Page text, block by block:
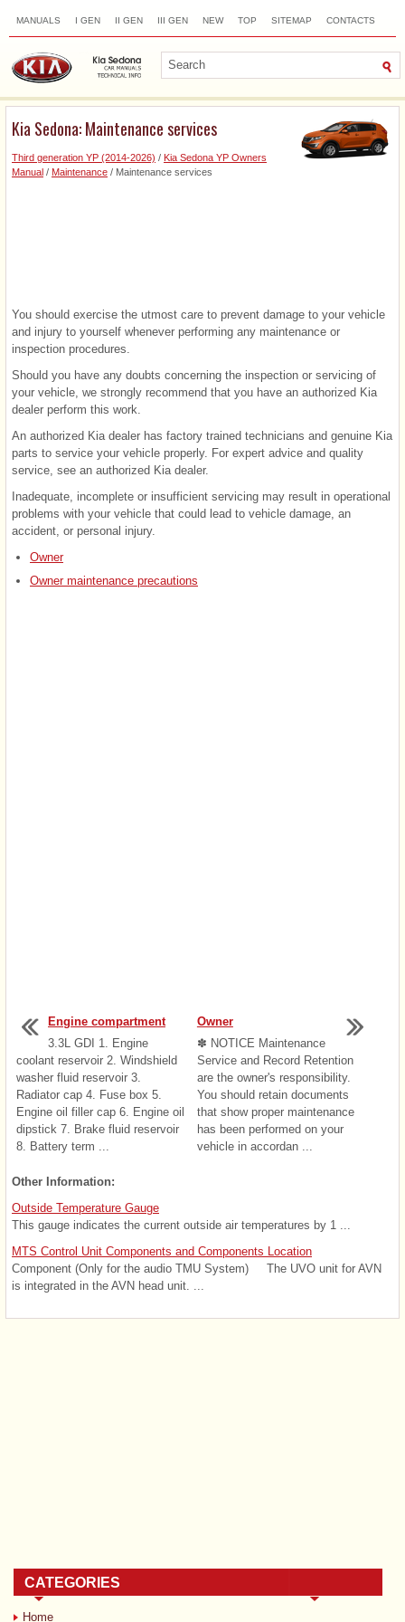
MANUALS I GEN II GEN III GEN NEW TOP SITEMAP CONTACTS
Kia Sedona: Maintenance services
Third generation YP (2014-2026) / Kia Sedona YP Owners
Manual / Maintenance / Maintenance services
You should exercise the utmost care to prevent damage to your vehicle
and injury to yourself whenever performing any maintenance or
inspection procedures.
Should you have any doubts concerning the inspection or servicing of
your vehicle, we strongly recommend that you have an authorized Kia
dealer perform this work.
An authorized Kia dealer has factory trained technicians and genuine Kia
parts to service your vehicle properly. For expert advice and quality
service, see an authorized Kia dealer.
Inadequate, incomplete or insufficient servicing may result in operational
problems with your vehicle that could lead to vehicle damage, an
accident, or personal injury.
Owner
Owner maintenance precautions
Engine compartment
3.3L GDI 1. Engine
coolant reservoir 2. Windshield
washer fluid reservoir 3.
Radiator cap 4. Fuse box 5.
Engine oil filler cap 6. Engine oil
dipstick 7. Brake fluid reservoir
8. Battery term ...
Owner
✽ NOTICE Maintenance
Service and Record Retention
are the owner's responsibility.
You should retain documents
that show proper maintenance
has been performed on your
vehicle in accordan ...
Other Information:
Outside Temperature Gauge
This gauge indicates the current outside air temperatures by 1 ...
MTS Control Unit Components and Components Location
Component (Only for the audio TMU System) The UVO unit for AVN
is integrated in the AVN head unit. ...
CATEGORIES
Home